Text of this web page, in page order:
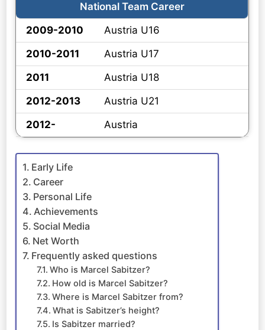
National Team Career
2009-2010
Austria U16
2010-2011
Austria U17
2011
Austria U18
2012-2013
Austria U21
2012-
Austria
Early Life
Career
Personal Life
Achievements
Social Media
Net Worth
Frequently asked questions
Who is Marcel Sabitzer?
How old is Marcel Sabitzer?
Where is Marcel Sabitzer from?
What is Sabitzer’s height?
Is Sabitzer married?